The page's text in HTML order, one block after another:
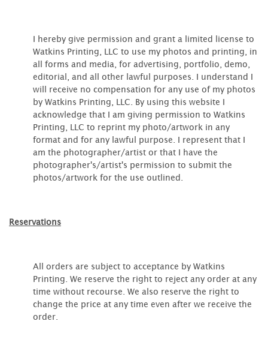
I hereby give permission and grant a limited license to
Watkins Printing, LLC to use my photos and printing, in
all forms and media, for advertising, portfolio, demo,
editorial, and all other lawful purposes. I understand I
will receive no compensation for any use of my photos
by Watkins Printing, LLC. By using this website I
acknowledge that I am giving permission to Watkins
Printing, LLC to reprint my photo/artwork in any
format and for any lawful purpose. I represent that I
am the photographer/artist or that I have the
photographer's/artist's permission to submit the
photos/artwork for the use outlined.
Reservations
All orders are subject to acceptance by Watkins
Printing. We reserve the right to reject any order at any
time without recourse. We also reserve the right to
change the price at any time even after we receive the
order.